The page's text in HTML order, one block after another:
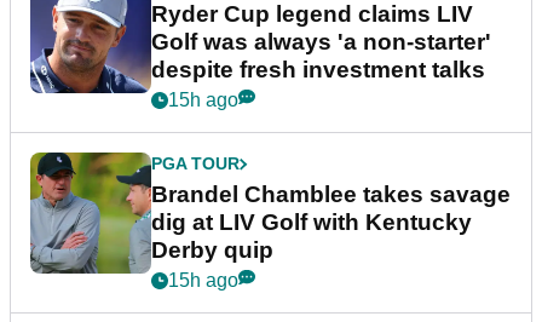
Ryder Cup legend claims LIV
Golf was always 'a non-starter'
despite fresh investment talks
15h ago
PGA TOUR
Brandel Chamblee takes savage
dig at LIV Golf with Kentucky
Derby quip
15h ago